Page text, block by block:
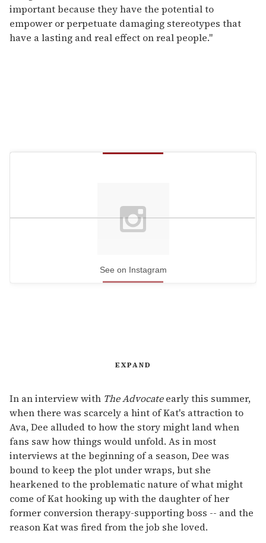
important because they have the potential to
empower or perpetuate damaging stereotypes that
have a lasting and real effect on real people."
See on Instagram
EXPAND
In an interview with The Advocateearly this summer,
when there was scarcely a hint of Kat's attraction to
Ava, Dee alluded to how the story might land when
fans saw how things would unfold. As in most
interviews at the beginning of a season, Dee was
bound to keep the plot under wraps, but she
hearkened to the problematic nature of what might
come of Kat hooking up with the daughter of her
former conversion therapy-supporting boss -- and the
reason Kat was fired from the job she loved.